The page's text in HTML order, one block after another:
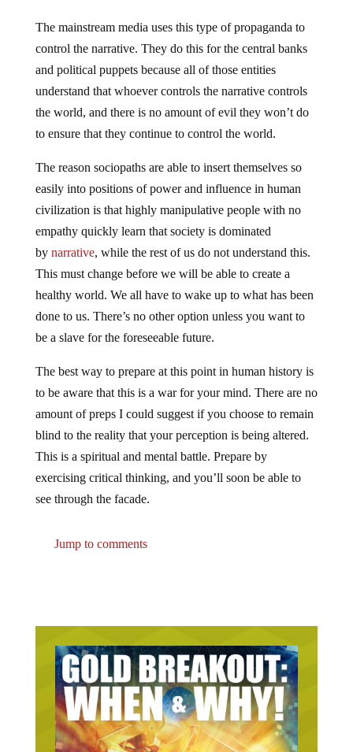
control the narrative. They do this for the central banks
and political puppets because all of those entities
understand that whoever controls the narrative controls
the world, and there is no amount of evil they won’t do
to ensure that they continue to control the world.
easily into positions of power and influence in human
civilization is that highly manipulative people with no
empathy quickly learn that society is dominated
bynarrative, while the rest of us do not understand this.
This must change before we will be able to create a
healthy world. We all have to wake up to what has been
done to us. There’s no other option unless you want to
be a slave for the foreseeable future.
to be aware that this is a war for your mind. There are no
amount of preps I could suggest if you choose to remain
blind to the reality that your perception is being altered.
This is a spiritual and mental battle. Prepare by
exercising critical thinking, and you’ll soon be able to
see through the facade.